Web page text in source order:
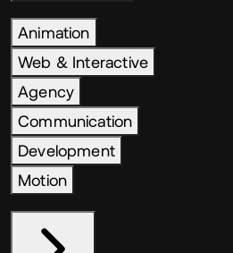
Animation
Web & Interactive
Agency
Communication
Development
Motion